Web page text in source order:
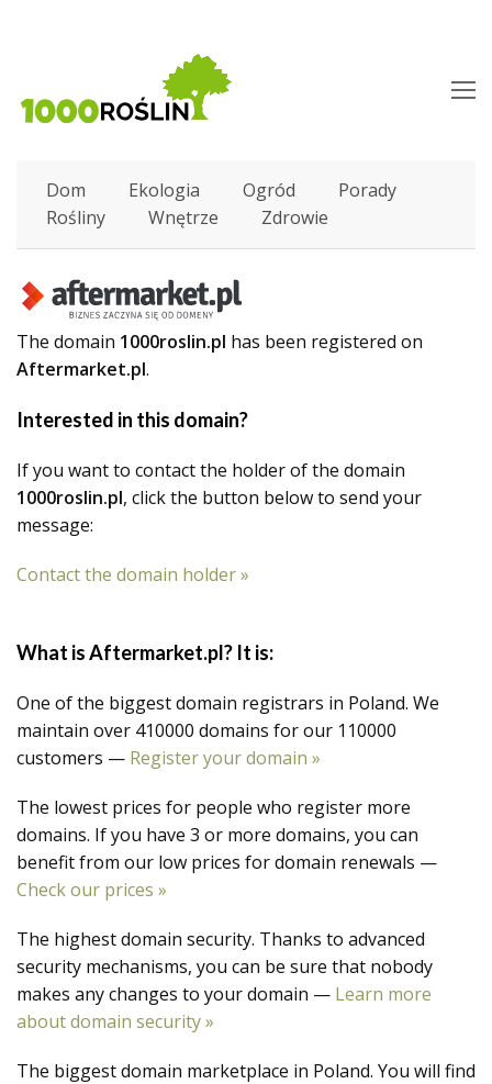
Dom Ekologia Ogród
Porady
Rośliny
Wnętrze Zdrowie
The domain 1000roslin.pl has been registered on
Aftermarket.pl.
Interested in this domain?
If you want to contact the holder of the domain
1000roslin.pl, click the button below to send your
message:
Contact the domain holder »
What is Aftermarket.pl? It is:
One of the biggest domain registrars in Poland. We
maintain over 410000 domains for our 110000
customers — Register your domain »
The lowest prices for people who register more
domains. If you have 3 or more domains, you can
benefit from our low prices for domain renewals —
Check our prices »
The highest domain security. Thanks to advanced
security mechanisms, you can be sure that nobody
makes any changes to your domain — Learn more
about domain security »
The biggest domain marketplace in Poland. You will find